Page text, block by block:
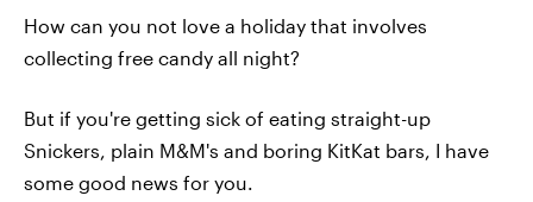
How can you not love a holiday that involves
collecting free candy all night?
But if you're getting sick of eating straight-up
Snickers, plain M&M's and boring KitKat bars, I have
some good news for you.